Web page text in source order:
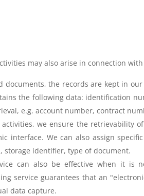
may also arise in connection
documents, the records are kept in
the following data: identification
e.g. account number, contract
we ensure the retrievability
interface. We can also assign
storage identifier, type of document.
can also be effective when it is
service guarantees that an
data capture.